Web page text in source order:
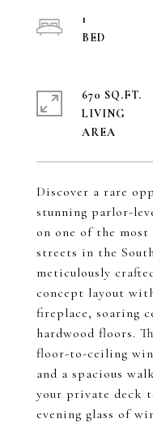
Discover a rare
stunning parlor-
on one of the
streets in the
meticulously
concept layout
fireplace, soaring
hardwood floors.
floor-to-ceiling
and a spacious
your private deck
evening glass of
1
670 SQ.FT.
LIVING